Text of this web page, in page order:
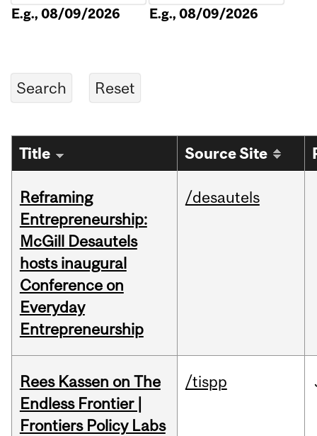
E.g., 08/09/2026 E.g., 08/09/2026
Title Source Site
Reframing
Entrepreneurship:
McGill Desautels
hosts inaugural
Conference on
Everyday
Entrepreneurship
/desautels
Rees Kassen on The
Endless Frontier |
Frontiers Policy Labs
/tispp